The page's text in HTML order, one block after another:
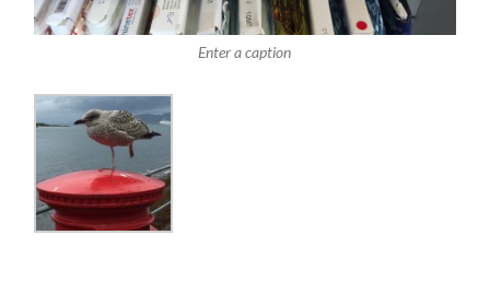
Enter a caption